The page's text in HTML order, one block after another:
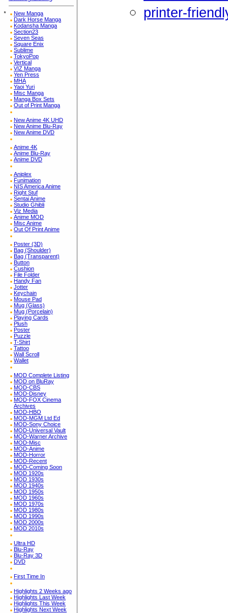
*
New Manga
Dark Horse Manga
Kodansha Manga
Section23
Seven Seas
Square Enix
Sublime
TokyoPop
Vertical
VIZ Manga
Yen Press
MHA
Yaoi Yuri
Misc Manga
Manga Box Sets
Out of Print Manga
New Anime 4K UHD
New Anime Blu-Ray
New Anime DVD
Anime 4K
Anime Blu-Ray
Anime DVD
Aniplex
Funimation
NIS America Anime
Right Stuf
Sentai Anime
Studio Ghibli
Viz Media
Anime MOD
Misc Anime
Out Of Print Anime
Poster (3D)
Bag (Shoulder)
Bag (Transparent)
Button
Cushion
File Folder
Handy Fan
Jotter
Keychain
Mouse Pad
Mug (Glass)
Mug (Porcelain)
Playing Cards
Plush
Poster
Puzzle
T-Shirt
Tattoo
Wall Scroll
Wallet
MOD Complete Listing
MOD on BluRay
MOD-CBS
MOD-Disney
MOD-FOX Cinema
Archives
MOD-HBO
MOD-MGM Ltd Ed
MOD-Sony Choice
MOD-Universal Vault
MOD-Warner Archive
MOD-Misc
MOD-Anime
MOD-Horror
MOD-Recent
MOD-Coming Soon
MOD 1920s
MOD 1930s
MOD 1940s
MOD 1950s
MOD 1960s
MOD 1970s
MOD 1980s
MOD 1990s
MOD 2000s
MOD 2010s
Ultra HD
Blu-Ray
Blu-Ray 3D
DVD
First Time In
Highlights 2 Weeks ago
Highlights Last Week
Highlights This Week
Highlights Next Week
printer-